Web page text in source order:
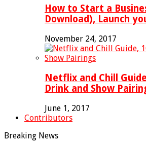
How to Start a
Download), Launch
November 24, 2017
Netflix and Chill
Drink and Show
June 1, 2017
Contributors
Breaking News